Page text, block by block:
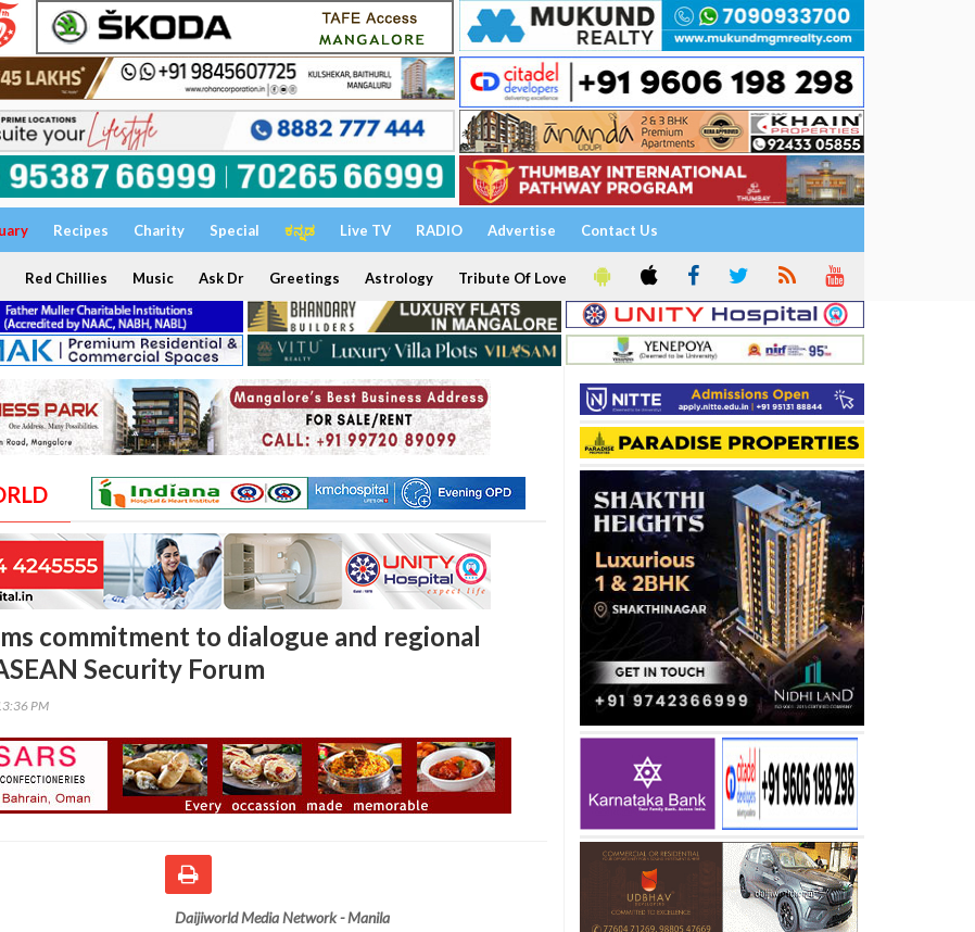
Recipes Charity Special ಕನ್ನಡ Live TV RADIO Advertise Contact Us
Red Chillies Music Ask Dr Greetings Astrology Tribute Of Love
commitment to dialogue and regional
Security Forum
PM
Daijiworld Media Network - Manila